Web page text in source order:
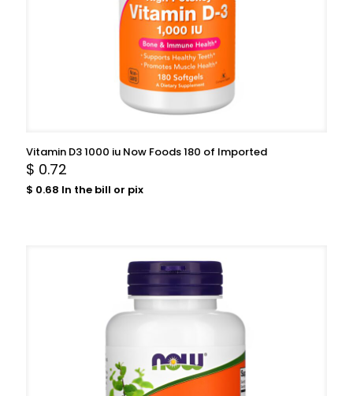
Vitamin D3 1000 iu Now Foods 180 of Imported
$ 0.72
$ 0.68 In the bill or pix